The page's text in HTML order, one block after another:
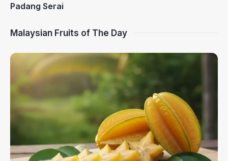
Padang Serai
Malaysian Fruits of The Day